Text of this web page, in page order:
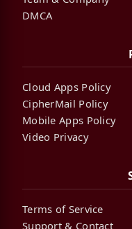
DMCA
Cloud Apps Policy
CipherMail Policy
Mobile Apps Policy
Video Privacy
Terms of Service
Support & Contact